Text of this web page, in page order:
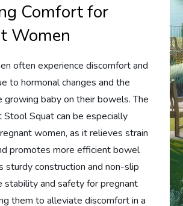
Comfort for
Women
often experience discomfort and
to hormonal changes and the
growing baby on their bowels. The
Stool Squat can be especially
women, as it relieves strain
promotes more efficient bowel
sturdy construction and non-slip
stability and safety for pregnant
them to alleviate discomfort in a